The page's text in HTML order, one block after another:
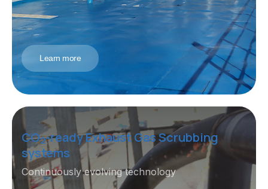
Learn more
CO2-ready Exhaust Gas Scrubbing
systems
Continuously evolving technology